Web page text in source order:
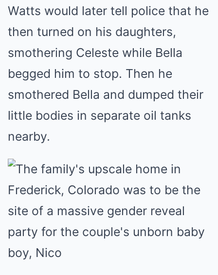
Watts would later tell police that he
then turned on his daughters,
smothering Celeste while Bella
begged him to stop. Then he
smothered Bella and dumped their
little bodies in separate oil tanks
nearby.